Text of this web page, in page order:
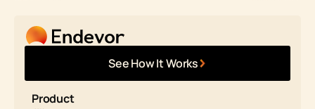
See How It Works
Product